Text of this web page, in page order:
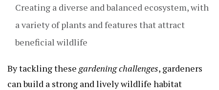
Creating a diverse and balanced ecosystem, with
a variety of plants and features that attract
beneficial wildlife
By tackling these gardening challenges, gardeners
can build a strong and lively wildlife habitat